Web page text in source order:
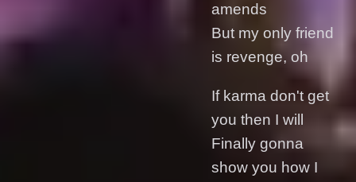
amends
But my only friend
is revenge, oh
If karma don't get
you then I will
Finally gonna
show you how I